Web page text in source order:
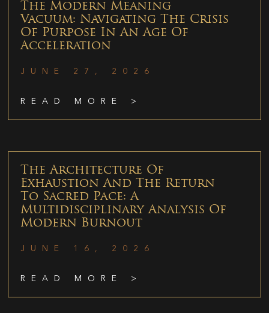
The Modern Meaning
Vacuum: Navigating The Crisis
Of Purpose In An Age Of
Acceleration
JUNE 27, 2026
READ MORE >
The Architecture Of
Exhaustion And The Return
To Sacred Pace: A
Multidisciplinary Analysis Of
Modern Burnout
JUNE 16, 2026
READ MORE >